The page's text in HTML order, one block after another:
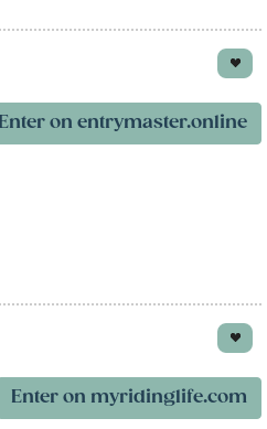
Enter on entrymaster.online
Enter on myridinglife.com